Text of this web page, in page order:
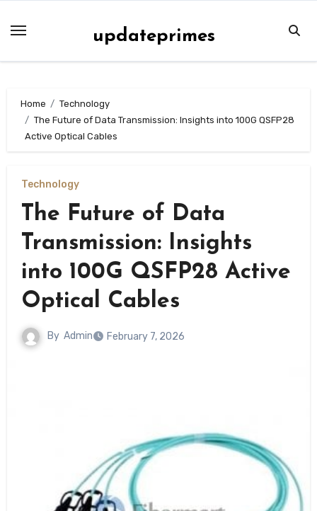
updateprimes
Home
Technology
The Future of Data Transmission: Insights into 100G QSFP28
Active Optical Cables
Technology
The Future of Data
Transmission: Insights
into 100G QSFP28 Active
Optical Cables
By Admin February 7, 2026